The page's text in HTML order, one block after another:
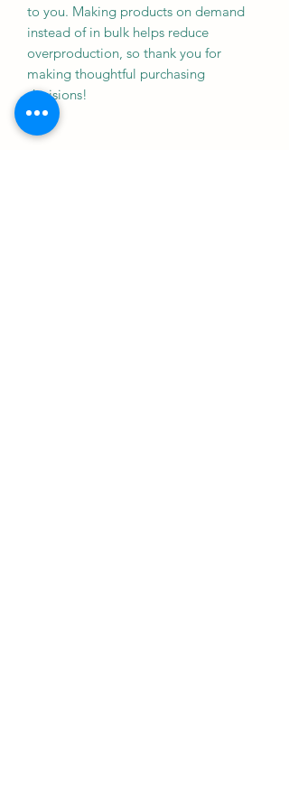
to you. Making products on demand
instead of in bulk helps reduce
overproduction, so thank you for
making thoughtful purchasing
decisions!